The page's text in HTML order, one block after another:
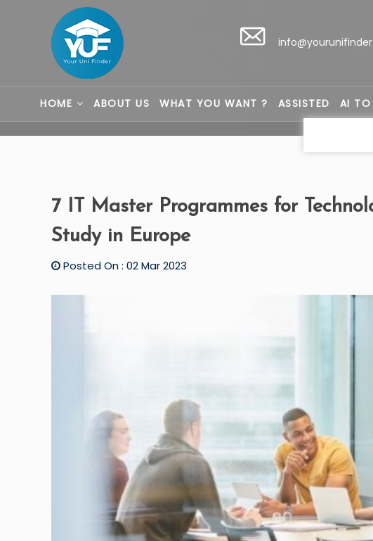
HOME ABOUT US WHAT YOU WANT ? ASSISTED AI TO
7 IT Master Programmes for
Study in Europe
Posted On : 02 Mar 2023